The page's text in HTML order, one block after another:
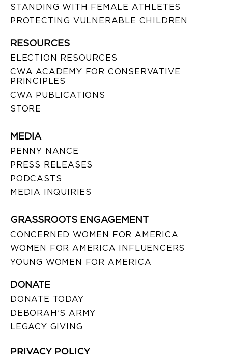
STANDING WITH FEMALE ATHLETES
PROTECTING VULNERABLE CHILDREN
RESOURCES
ELECTION RESOURCES
CWA ACADEMY FOR CONSERVATIVE
PRINCIPLES
CWA PUBLICATIONS
STORE
MEDIA
PENNY NANCE
PRESS RELEASES
PODCASTS
MEDIA INQUIRIES
GRASSROOTS ENGAGEMENT
CONCERNED WOMEN FOR AMERICA
WOMEN FOR AMERICA INFLUENCERS
YOUNG WOMEN FOR AMERICA
DONATE
DONATE TODAY
DEBORAH’S ARMY
LEGACY GIVING
PRIVACY POLICY